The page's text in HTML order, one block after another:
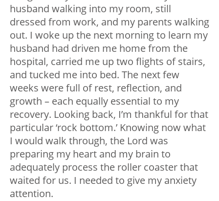
husband walking into my room, still
dressed from work, and my parents walking
out. I woke up the next morning to learn my
husband had driven me home from the
hospital, carried me up two flights of stairs,
and tucked me into bed. The next few
weeks were full of rest, reflection, and
growth – each equally essential to my
recovery. Looking back, I’m thankful for that
particular ‘rock bottom.’ Knowing now what
I would walk through, the Lord was
preparing my heart and my brain to
adequately process the roller coaster that
waited for us. I needed to give my anxiety
attention.